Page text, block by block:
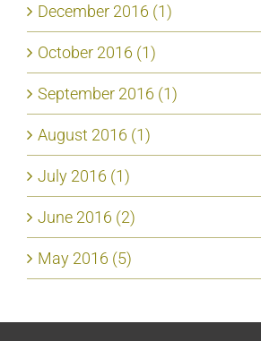
December 2016 (1)
October 2016 (1)
September 2016 (1)
August 2016 (1)
July 2016 (1)
June 2016 (2)
May 2016 (5)